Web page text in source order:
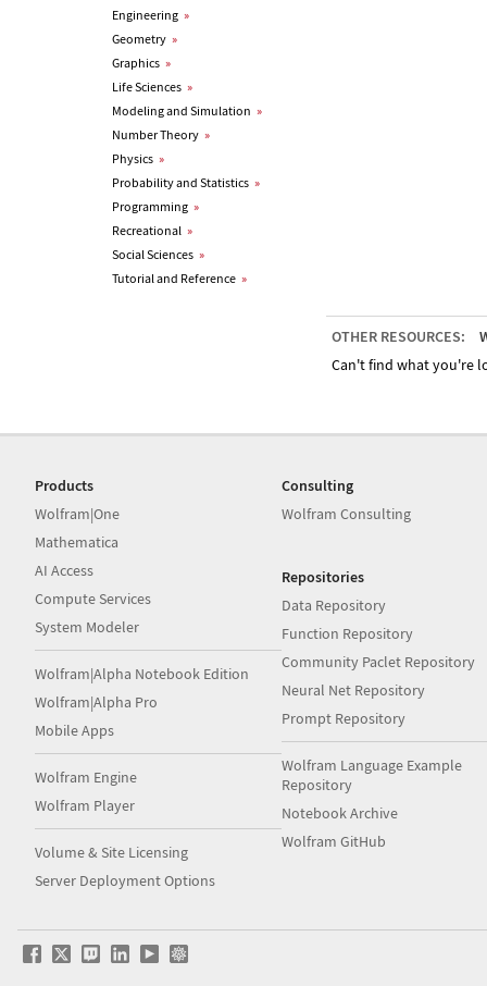
Engineering »
Geometry »
Graphics »
Life Sciences »
Modeling and Simulation »
Number Theory »
Physics »
Probability and Statistics »
Programming »
Recreational »
Social Sciences »
Tutorial and Reference »
OTHER RESOURCES:
Can't find what you're
Products
Wolfram|One
Mathematica
AI Access
Compute Services
System Modeler
Wolfram|Alpha Notebook Edition
Wolfram|Alpha Pro
Mobile Apps
Wolfram Engine
Wolfram Player
Volume & Site Licensing
Server Deployment Options
Consulting
Wolfram Consulting
Repositories
Data Repository
Function Repository
Community Paclet Repository
Neural Net Repository
Prompt Repository
Wolfram Language Example
Repository
Notebook Archive
Wolfram GitHub